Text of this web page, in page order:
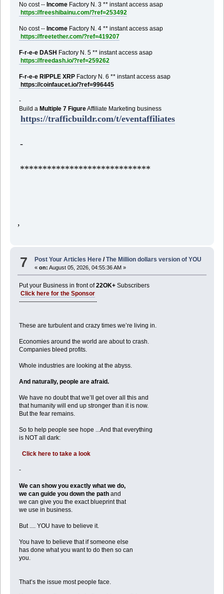
No cost -- IncomeFactory N. 3 ** instant access asap
https://freeshibainu.com/?ref=253492
No cost -- IncomeFactory N. 4 ** instant access asap
https://freetether.com/?ref=419207
F-r-e-e DASH Factory N. 5 ** instant access asap
https://freedash.io/?ref=259262
F-r-e-e RIPPLE XRPFactory N. 6 ** instant access asap
https://coinfaucet.io/?ref=996445
-
Build a Multiple 7 FigureAffiliate Marketing business
https://trafficbuildr.com/t/eventaffiliates
-
*****************************
,
7 Post Your Articles Here /The Million dollars version of YOU
«on: August 05, 2026, 04:55:36 AM »
Put your Business in front of22OK+Subscribers
Click here for the Sponsor
---------------------------------------
These are turbulent and crazy times we’re living in.
Economies around the world are about to crash.
Companies bleed profits.
Whole industries are looking at the abyss.
And naturally, people are afraid.
We have no doubt that we’ll get over all this and
that humanity will end up stronger than it is now.
But the fear remains.
So to help people see hope ...And that everything
is NOT all dark:
Click here to take a look
-
We can show you exactly what we do,
we can guide you down the path and
we can give you the exact blueprint that
we use in business.
But .... YOU have to believe it.
You have to believe that if someone else
has done what you want to do then so can
you.
That’s the issue most people face.